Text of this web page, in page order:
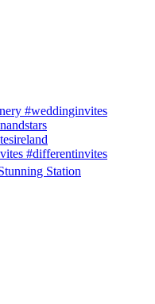
Station